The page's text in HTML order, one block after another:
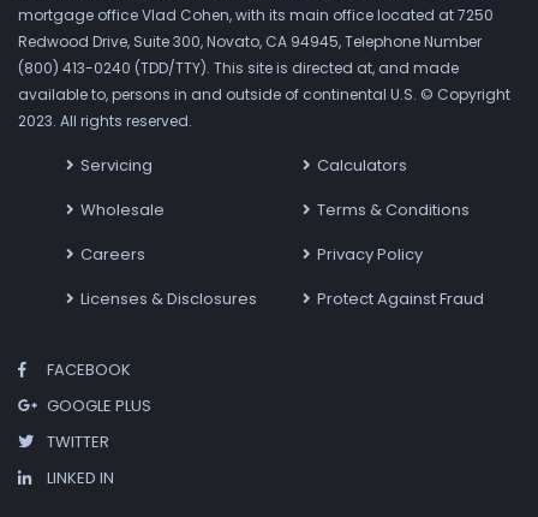
mortgage office Vlad Cohen, with its main office located at 7250
Redwood Drive, Suite 300, Novato, CA 94945, Telephone Number
(800) 413-0240 (TDD/TTY). This site is directed at, and made
available to, persons in and outside of continental U.S. © Copyright
2023. All rights reserved.
Servicing
Wholesale
Careers
Licenses & Disclosures
Calculators
Terms & Conditions
Privacy Policy
Protect Against Fraud
FACEBOOK
GOOGLE PLUS
TWITTER
LINKED IN